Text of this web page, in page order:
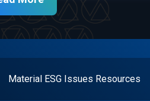
Material ESG Issues Resources